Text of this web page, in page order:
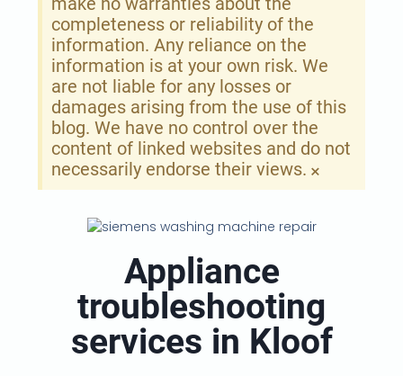
completeness or reliability of the
information. Any reliance on the
information is at your own risk. We
are not liable for any losses or
damages arising from the use of this
blog. We have no control over the
content of linked websites and do not
necessarily endorse their views. ×
Appliance
troubleshooting
services in Kloof